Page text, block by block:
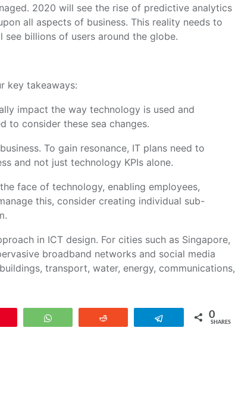
2020 will see the rise of predictive analytics
all aspects of business. This reality needs to
billions of users around the globe.
key takeaways:
impact the way technology is used and
to consider these sea changes.
To gain resonance, IT plans need to
and not just technology KPIs alone.
face of technology, enabling employees,
this, consider creating individual sub-
in ICT design. For cities such as Singapore,
broadband networks and social media
transport, water, energy, communications,
WhatsApp Telegram 0
SHARES